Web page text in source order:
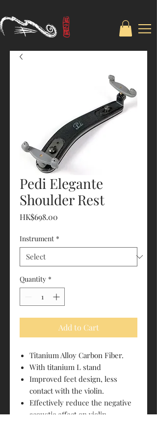
Pedi Elegante
Shoulder Rest
HK$698.00
Instrument *
Quantity *
Add to Cart
Titanium Alloy Carbon Fiber.
With titanium L stand
Improved feet design, less
contact with the violin.
Effectively reduce the negative
acoustic effect on violin